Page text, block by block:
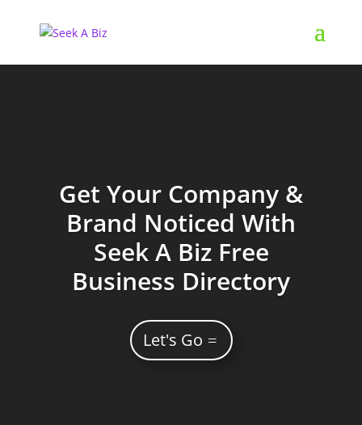
Get Your Company &
Brand Noticed With
Seek A Biz Free
Business Directory
Let's Go